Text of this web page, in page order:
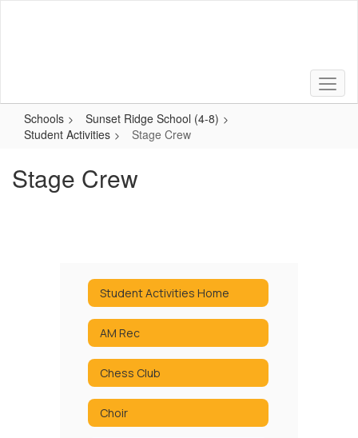
Schools
Sunset Ridge School (4-8)
Student Activities
Stage Crew
Stage Crew
Student Activities Home
AM Rec
Chess Club
Choir